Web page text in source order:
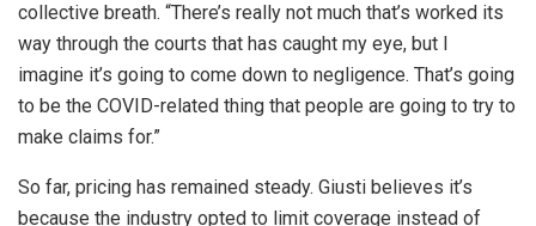
collective breath. “There’s really not much that’s worked its
way through the courts that has caught my eye, but I
imagine it’s going to come down to negligence. That’s going
to be the COVID-related thing that people are going to try to
make claims for.”
So far, pricing has remained steady. Giusti believes it’s
because the industry opted to limit coverage instead of